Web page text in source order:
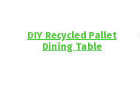
DIY Recycled Pallet
Dining Table